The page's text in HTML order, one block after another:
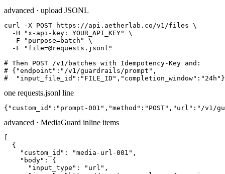
advanced · upload JSONL
curl -X POST https://api.aetherlab.co/v1/files \
  -H "x-api-key: YOUR_API_KEY" \
  -F "purpose=batch" \
  -F "file=@requests.jsonl"
# Then POST /v1/batches with Idempotency-Key and:
# {"endpoint":"/v1/guardrails/prompt",
#  "input_file_id":"FILE_ID","completion_window":"24h"}
one requests.jsonl line
{"custom_id":"prompt-001","method":"POST","url":"/v1/
advanced · MediaGuard inline items
[
  {
    "custom_id": "media-url-001",
    "body": {
      "input_type": "url",